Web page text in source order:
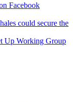
Facebook
could secure the
Up Working Group